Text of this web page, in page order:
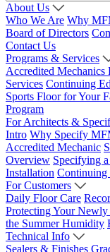
About Us
Who We Are Why
Board of Directors
Contact Us
Programs & Services
Accredited Mechanics
Services Continuing
Sports Floor for Your
Program
For Architects &
Intro Why Specify
Accredited Mechanic
Overview Specifying
Installation Continuing
For Customers
Daily Floor Care
Protecting Your
the Summer Humidity
Technical Info
Sealers & Finishes